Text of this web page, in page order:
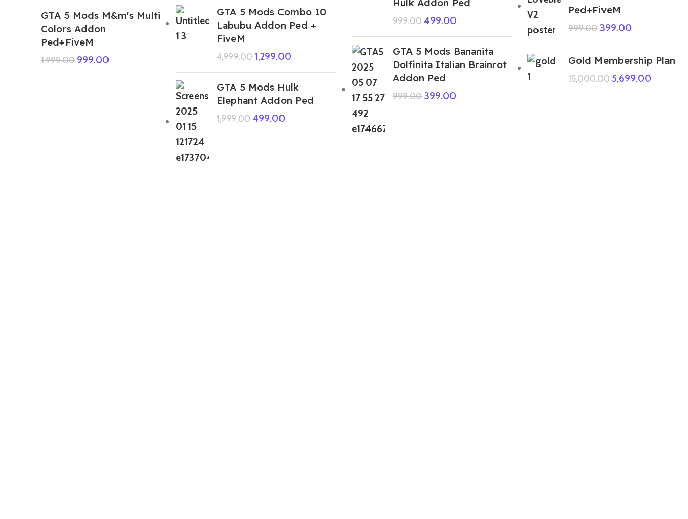
GTA 5 Mods M&m's Multi
Colors Addon
Ped+FiveM
1,999.00 999.00
GTA 5 Mods Combo 10
Labubu Addon Ped +
FiveM
4,999.00 1,299.00
GTA 5 Mods Hulk
Elephant Addon Ped
1,999.00499.00
999.00499.00
GTA 5 Mods Bananita
Dolfinita Italian Brainrot
Addon Ped
999.00 399.00
Ped+FiveM
999.00 399.00
Gold Membership Plan
15,000.00 5,699.00